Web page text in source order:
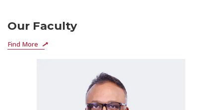
Our Faculty
Find More